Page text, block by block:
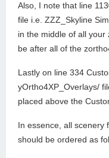
Also, I note that line
file i.e. ZZZ_Skyline
in the middle of all your
be after all of the
Lastly on line 334
yOrtho4XP_Overlays/
placed above the
In essence, all scenery
should be ordered as